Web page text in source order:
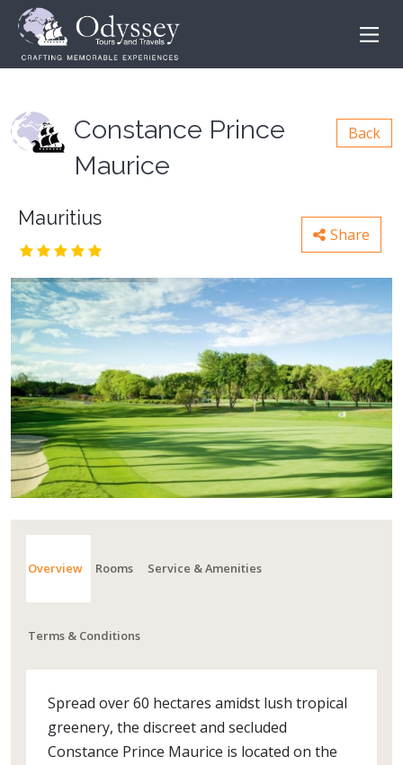
Constance Prince
Maurice
Back
Mauritius
Share
Overview Rooms Service & Amenities
Terms & Conditions
Spread over 60 hectares amidst lush tropical
greenery, the discreet and secluded
Constance Prince Maurice is located on the